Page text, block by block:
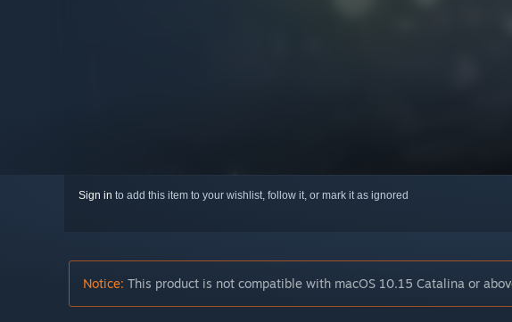
Sign in to add this item to your wishlist, follow it, or mark it as ignored
Notice: This product is not compatible with macOS 10.15 Catalina or